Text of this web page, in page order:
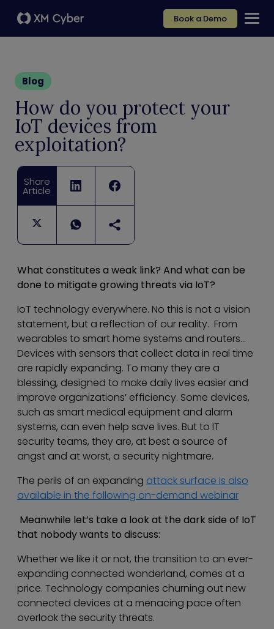
Book a Demo
Blog
How do you protect your
IoT devices from
exploitation?
Share
Article
What constitutes a weak link? And what can be
done to mitigate growing threats via IoT?
IoT technology everywhere. No this is not a vision
statement, but a reflection of our reality. From
wearables to smart home systems and routers…
Devices with sensors that collect data in real time
are rapidly expanding. To many they are a
blessing, designed to make daily lives easier and
improve organizations’ efficiency. Some devices,
such as smart medical equipment and alarm
systems, can even help save lives. But to IT
security teams, they are, at best a source of
angst and at worst, a security nightmare.
The perils of an expanding attack surface is also
available in the following on-demand webinar
Meanwhile let’s take a look at the dark side of IoT
that nobody wants to discuss:
Whether we like it or not, the transition to an ever-
expanding connected wonderland, comes at a
price. Technology companies churning out new
connected devices at a menacing pace often
overlook the security threats.